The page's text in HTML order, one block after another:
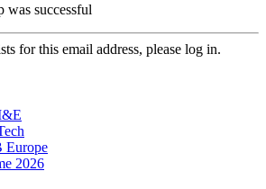
was successful
for this email address, please log in.
Europe
2026